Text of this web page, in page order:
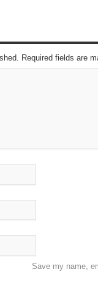
Required fields are
Save my name,